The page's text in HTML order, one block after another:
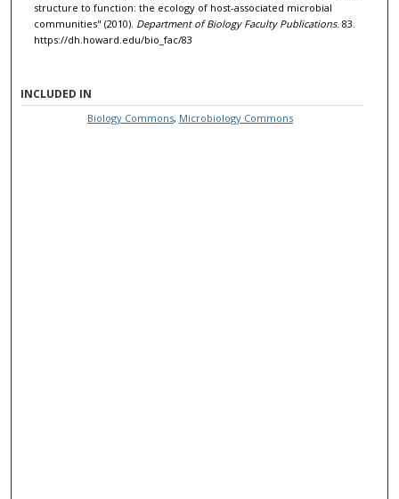
structure to function: the ecology of host-associated microbial
communities" (2010). Department of Biology Faculty Publications. 83.
https://dh.howard.edu/bio_fac/83
INCLUDED IN
Biology Commons, Microbiology Commons